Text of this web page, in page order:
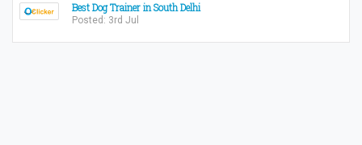
Best Dog Trainer in South Delhi
Posted: 3rd Jul